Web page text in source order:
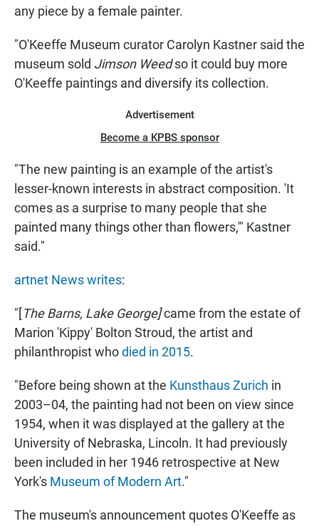
any piece by a female painter.
"O'Keeffe Museum curator Carolyn Kastner said the
museum sold Jimson Weedso it could buy more
O'Keeffe paintings and diversify its collection.
Advertisement
Become a KPBS sponsor
"The new painting is an example of the artist's
lesser-known interests in abstract composition. 'It
comes as a surprise to many people that she
painted many things other than flowers,'" Kastner
said."
artnet News writes:
"[The Barns, Lake George]came from the estate of
Marion 'Kippy' Bolton Stroud, the artist and
philanthropist whodied in 2015.
"Before being shown at the Kunsthaus Zurich in
2003–04, the painting had not been on view since
1954, when it was displayed at the gallery at the
University of Nebraska, Lincoln. It had previously
been included in her 1946 retrospective at New
York's Museum of Modern Art."
The museum's announcement quotes O'Keeffe as